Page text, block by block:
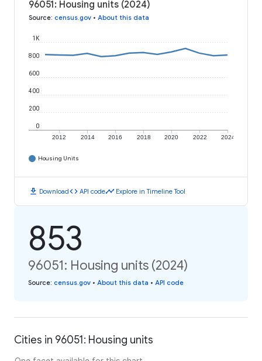
96051: Housing units (2024)
Source: census.gov • About this data
2012 2014 2016 2018 2020 2022 2024
0
200
400
600
800
1K
Housing Units
download Downloadcode API codetimeline Explore in Timeline Tool
853
96051: Housing units (2024)
Source: census.gov • About this data • API code
Cities in 96051: Housing units